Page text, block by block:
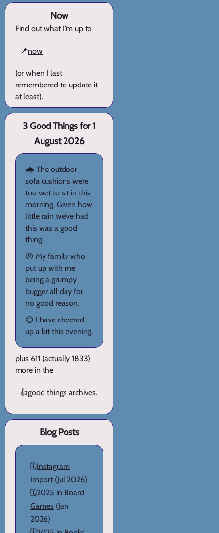
Now
Find out what I'm up to
📍now
(or when I last
remembered to update it
at least).
3 Good Things for 1
August 2026
🌧️ The outdoor
sofa cushions were
too wet to sit in this
morning. Given how
little rain we’ve had
this was a good
thing.
😠 My family who
put up with me
being a grumpy
bugger all day for
no good reason.
😊 I have cheered
up a bit this evening.
plus 611 (actually 1833)
more in the
👍good things archives.
Blog Posts
🗓️Instagram
Import (Jul 2026)
🗓️2025 in Board
Games (Jan
2026)